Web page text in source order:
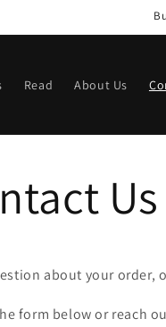
Read About Us
Us
about your order,
form below or reach